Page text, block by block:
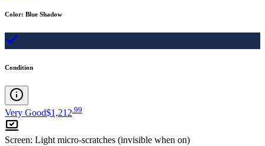
Color: Blue Shadow
Condition
Very Good$1,212 99
Screen: Light micro-scratches (invisible when on)